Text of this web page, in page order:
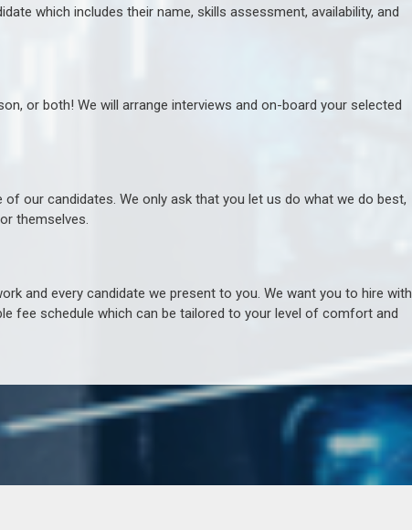
which includes their name, skills assessment, availability, and
or both! We will arrange interviews and on-board your selected
our candidates. We only ask that you let us do what we do best,
themselves.
and every candidate we present to you. We want you to hire with
fee schedule which can be tailored to your level of comfort and